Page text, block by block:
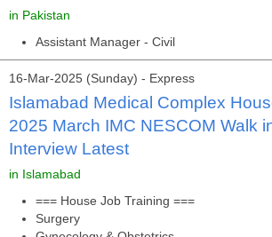
in Pakistan
Assistant Manager - Civil
16-Mar-2025 (Sunday) - Express
Islamabad Medical Complex
2025 March IMC NESCOM Walk
Interview Latest
in Islamabad
=== House Job Training ===
Surgery